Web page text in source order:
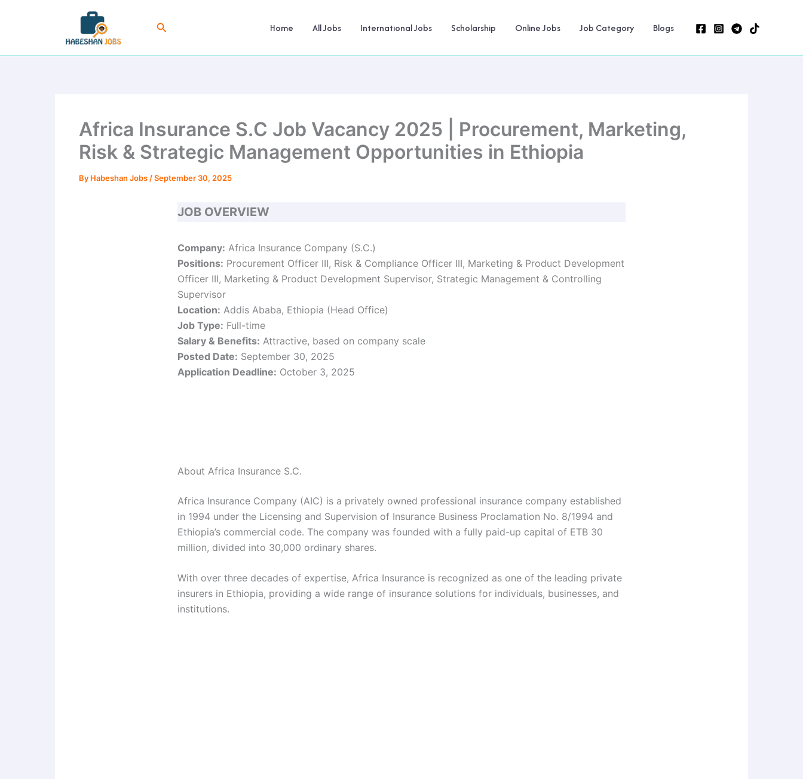
Search Home All Jobs International Jobs Scholarship Online Jobs Job Category Blogs
Africa Insurance S.C Job Vacancy 2025 | Procurement, Marketing,
Risk & Strategic Management Opportunities in Ethiopia
By Habeshan Jobs /September 30, 2025
JOB OVERVIEW
Company: Africa Insurance Company (S.C.)
Positions: Procurement Officer III, Risk & Compliance Officer III, Marketing & Product Development
Officer III, Marketing & Product Development Supervisor, Strategic Management & Controlling
Supervisor
Location: Addis Ababa, Ethiopia (Head Office)
Job Type: Full-time
Salary & Benefits: Attractive, based on company scale
Posted Date: September 30, 2025
Application Deadline: October 3, 2025
About Africa Insurance S.C.
Africa Insurance Company (AIC) is a privately owned professional insurance company established
in 1994 under the Licensing and Supervision of Insurance Business Proclamation No. 8/1994 and
Ethiopia’s commercial code. The company was founded with a fully paid-up capital of ETB 30
million, divided into 30,000 ordinary shares.
With over three decades of expertise, Africa Insurance is recognized as one of the leading private
insurers in Ethiopia, providing a wide range of insurance solutions for individuals, businesses, and
institutions.